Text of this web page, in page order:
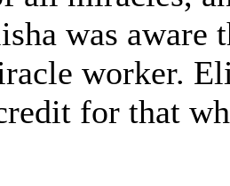
was aware
worker.
for that